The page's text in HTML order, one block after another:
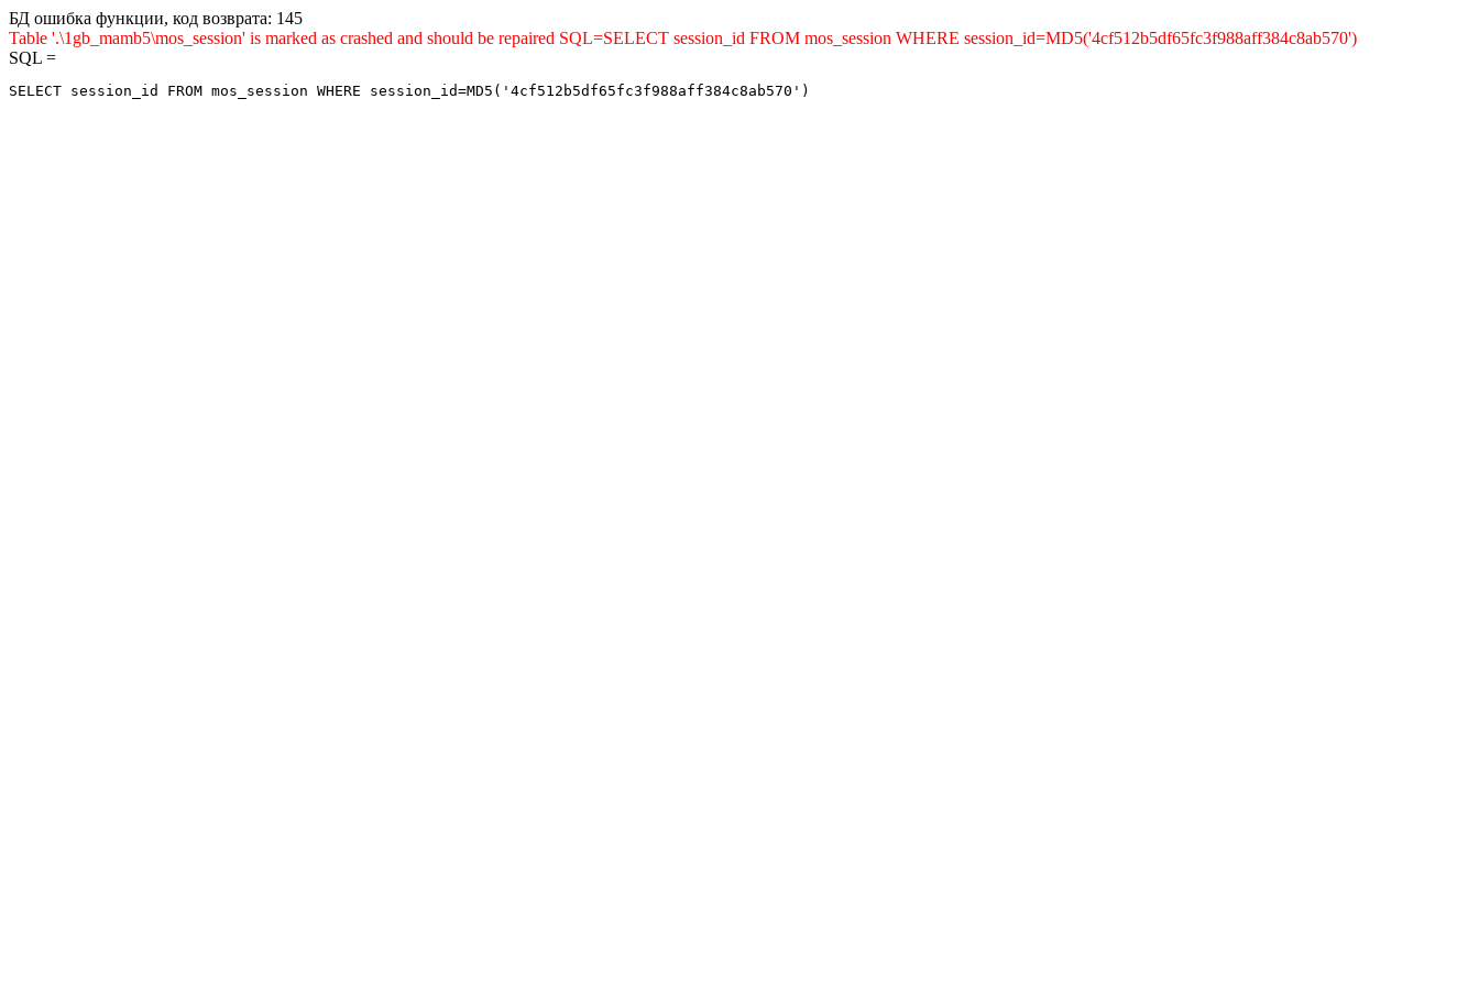
БД ошибка функции, код возврата: 145
Table '.\1gb_mamb5\mos_session' is marked as crashed and should be repaired SQL=SELECT session_id FROM mos_session WHERE session_id=MD5('4cf512b5df65fc3f988aff384c8ab570')
SQL =
SELECT session_id FROM mos_session WHERE session_id=MD5('4cf512b5df65fc3f988aff384c8ab570')